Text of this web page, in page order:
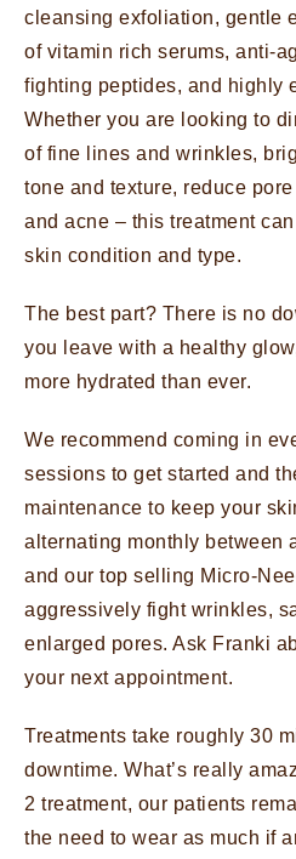
cleansing exfoliation, gentle
of vitamin rich serums, anti-
fighting peptides, and highly
Whether you are looking to
of fine lines and wrinkles,
tone and texture, reduce
and acne – this treatment
skin condition and type.
The best part? There is no
you leave with a healthy
more hydrated than ever.
We recommend coming in
sessions to get started and
maintenance to keep your
alternating monthly between
and our top selling Micro-
aggressively fight wrinkles,
enlarged pores. Ask Franki
your next appointment.
Treatments take roughly 30
downtime. What’s really
2 treatment, our patients
the need to wear as much if